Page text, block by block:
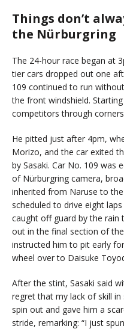
Things don’t
the Nürburgring
The 24-hour race began at
tier cars dropped out one
109 continued to run
the front windshield.
competitors through
He pitted just after 4pm,
Morizo, and the car exited
by Sasaki. Car No. 109 was
of Nürburgring camera,
inherited from Naruse to
scheduled to drive eight
caught off guard by the rain
out in the final section of
instructed him to pit early
wheel over to Daisuke
After the stint, Sasaki said
regret that my lack of skill
spin out and gave him a
stride, remarking: “I just